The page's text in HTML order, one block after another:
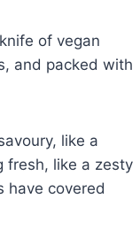
of vegan
and packed with
like a
fresh, like a zesty
have covered